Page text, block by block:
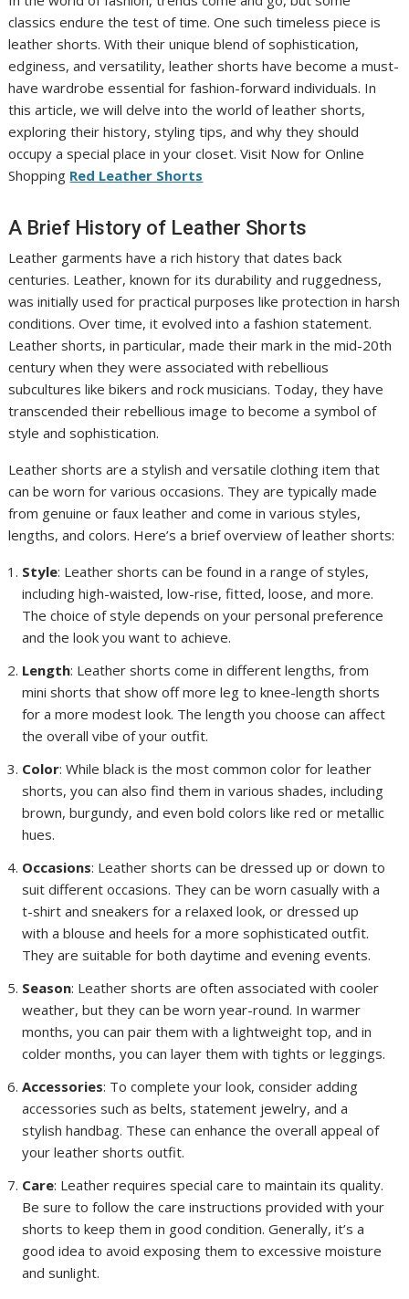
classics endure the test of time. One such timeless piece is
leather shorts. With their unique blend of sophistication,
edginess, and versatility, leather shorts have become a must-
have wardrobe essential for fashion-forward individuals. In
this article, we will delve into the world of leather shorts,
exploring their history, styling tips, and why they should
occupy a special place in your closet. Visit Now for Online
Shopping Red Leather Shorts
A Brief History of Leather Shorts
Leather garments have a rich history that dates back
centuries. Leather, known for its durability and ruggedness,
was initially used for practical purposes like protection in harsh
conditions. Over time, it evolved into a fashion statement.
Leather shorts, in particular, made their mark in the mid-20th
century when they were associated with rebellious
subcultures like bikers and rock musicians. Today, they have
transcended their rebellious image to become a symbol of
style and sophistication.
Leather shorts are a stylish and versatile clothing item that
can be worn for various occasions. They are typically made
from genuine or faux leather and come in various styles,
lengths, and colors. Here’s a brief overview of leather shorts:
Style: Leather shorts can be found in a range of styles,
including high-waisted, low-rise, fitted, loose, and more.
The choice of style depends on your personal preference
and the look you want to achieve.
Length: Leather shorts come in different lengths, from
mini shorts that show off more leg to knee-length shorts
for a more modest look. The length you choose can affect
the overall vibe of your outfit.
Color: While black is the most common color for leather
shorts, you can also find them in various shades, including
brown, burgundy, and even bold colors like red or metallic
hues.
Occasions: Leather shorts can be dressed up or down to
suit different occasions. They can be worn casually with a
t-shirt and sneakers for a relaxed look, or dressed up
with a blouse and heels for a more sophisticated outfit.
They are suitable for both daytime and evening events.
Season: Leather shorts are often associated with cooler
weather, but they can be worn year-round. In warmer
months, you can pair them with a lightweight top, and in
colder months, you can layer them with tights or leggings.
Accessories: To complete your look, consider adding
accessories such as belts, statement jewelry, and a
stylish handbag. These can enhance the overall appeal of
your leather shorts outfit.
Care: Leather requires special care to maintain its quality.
Be sure to follow the care instructions provided with your
shorts to keep them in good condition. Generally, it’s a
good idea to avoid exposing them to excessive moisture
and sunlight.